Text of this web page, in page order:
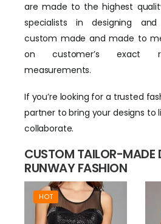
are made to the highest
specialists in designing
custom made and made to
on customer’s exact
measurements.
If you’re looking for a trusted
partner to bring your designs to
collaborate.
CUSTOM TAILOR-MADE
RUNWAY FASHION
HOT